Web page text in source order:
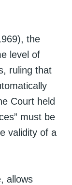
the
level of
ruling that
Court held
must be
validity of a
allows